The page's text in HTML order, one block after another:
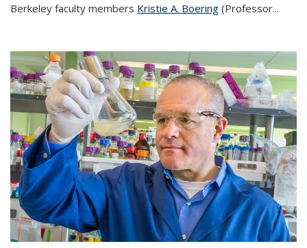
Berkeley faculty members Kristie A. Boering (Professor...